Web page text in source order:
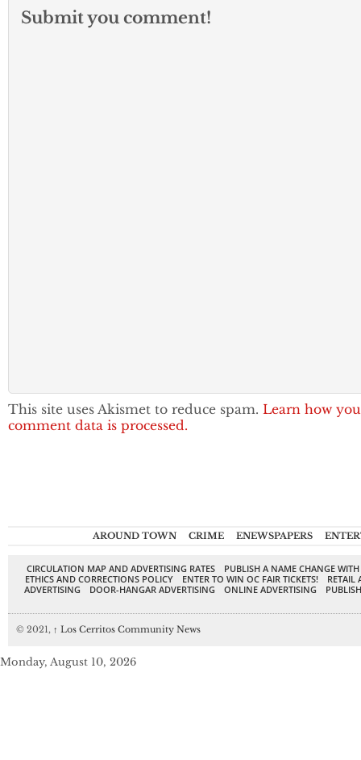
Submit you comment!
This site uses Akismet to reduce spam. Learn how
comment data is processed.
AROUND TOWN CRIME ENEWSPAPERS
CIRCULATION MAP AND ADVERTISING RATES
PUBLISH A NAME CHANGE
ETHICS AND CORRECTIONS POLICY
ENTER TO WIN OC FAIR TICKETS!
RETAIL
ADVERTISING
DOOR-HANGAR ADVERTISING ONLINE ADVERTISING
© 2021, ↑ Los Cerritos Community News
Monday, August 10, 2026